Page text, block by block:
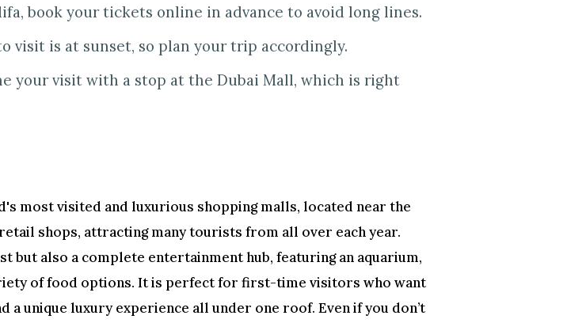
book your tickets online in advance to avoid long lines.
visit is at sunset, so plan your trip accordingly.
your visit with a stop at the Dubai Mall, which is right
most visited and luxurious shopping malls, located near the
shops, attracting many tourists from all over each year.
but also a complete entertainment hub, featuring an aquarium,
of food options. It is perfect for first-time visitors who want
a unique luxury experience all under one roof. Even if you don’t